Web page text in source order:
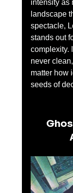
intensity as
landscape
spectacle,
stands out
complexity.
never
matter how
seeds of